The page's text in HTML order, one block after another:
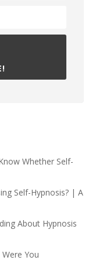
Whether Self-
Self-Hypnosis? | A
About Hypnosis
You